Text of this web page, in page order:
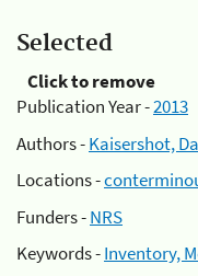
Selected
Click to remove
Publication Year -2013
Authors -Kaisershot,
Locations -
Funders -NRS
Keywords -Inventory,